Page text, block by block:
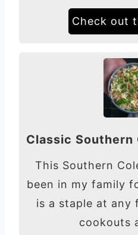
Check out
Classic Southern
This Southern
been in my family
is a staple at any
cookouts